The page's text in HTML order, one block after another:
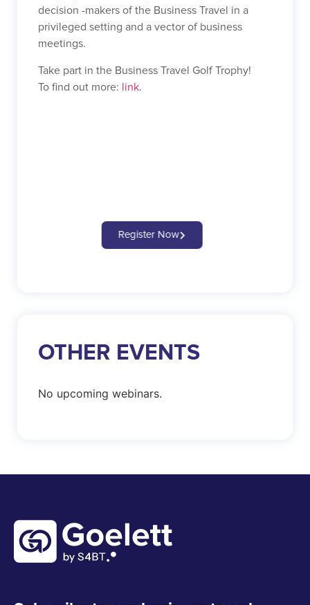
decision -makers of the Business Travel in a
privileged setting and a vector of business
meetings.
Take part in the Business Travel Golf Trophy!
To find out more:
link.
Register Now
OTHER EVENTS
No upcoming webinars.